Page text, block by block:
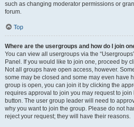
such as changing moderator permissions or
forum.
Top
Where are the usergroups and how do I join
You can view all usergroups via the
Panel. If you would like to join one, proceed by
Not all groups have open access, however.
some may be closed and some may even have
group is open, you can join it by clicking the
requires approval to join you may request to
button. The user group leader will need to
why you want to join the group. Please do not
reject your request; they will have their reasons.